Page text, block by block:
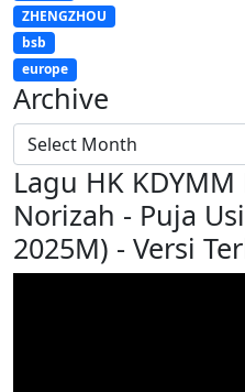
ZHENGZHOU
bsb
europe
Archive
Lagu HK
Norizah - Puja
2025M) - Versi